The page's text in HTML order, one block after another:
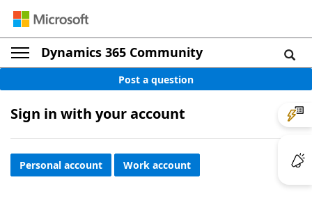
Dynamics 365 Community
Post a question
Sign in with your account
Personal account Work account